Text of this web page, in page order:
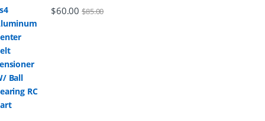
$60.00 $85.00